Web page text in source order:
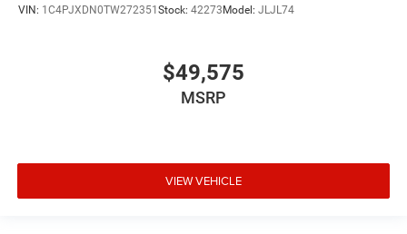
VIN: 1C4PJXDN0TW272351 Stock: 42273 Model: JLJL74
$49,575
MSRP
VIEW VEHICLE